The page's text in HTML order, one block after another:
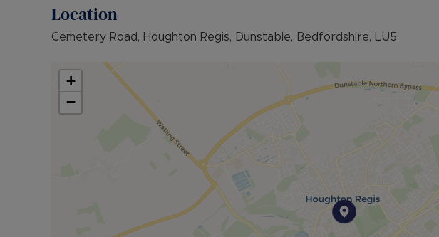
Location
Cemetery Road, Houghton Regis, Dunstable, Bedfordshire, LU5
+
−